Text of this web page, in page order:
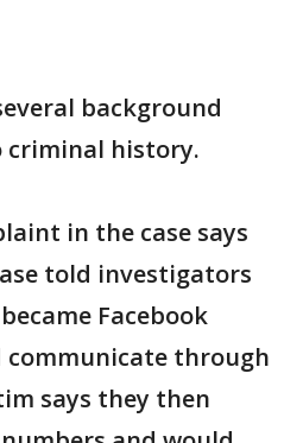
background
criminal history.
in the case says
told investigators
Facebook
through
says they then